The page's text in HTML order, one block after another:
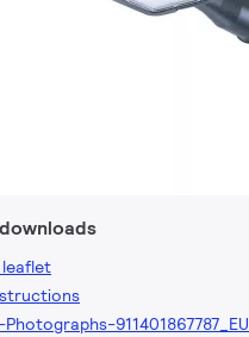
911401867787_EU